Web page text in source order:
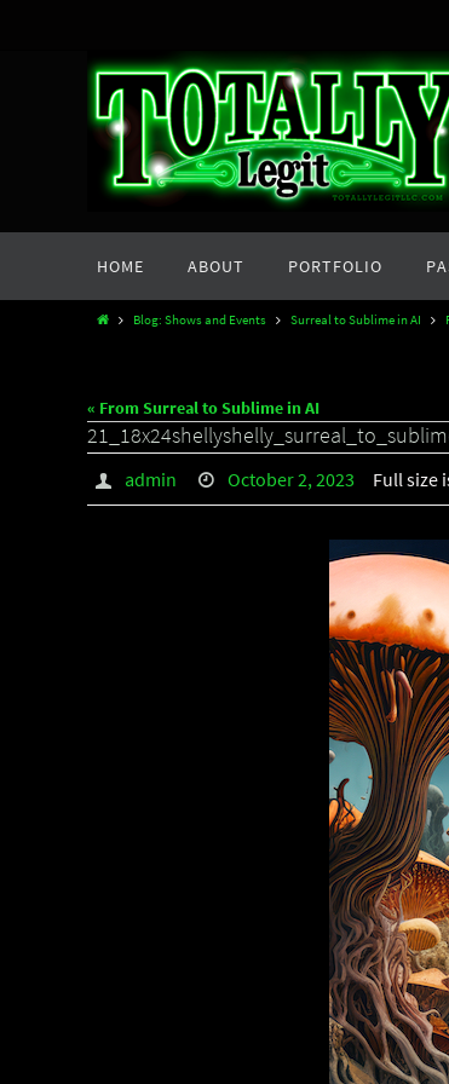
content
HOME ABOUT PORTFOLIO
HomeBlog: Shows and Events Surreal to Sublime in AI
« From Surreal to Sublime in AI
admin October 2, 2023 Full size